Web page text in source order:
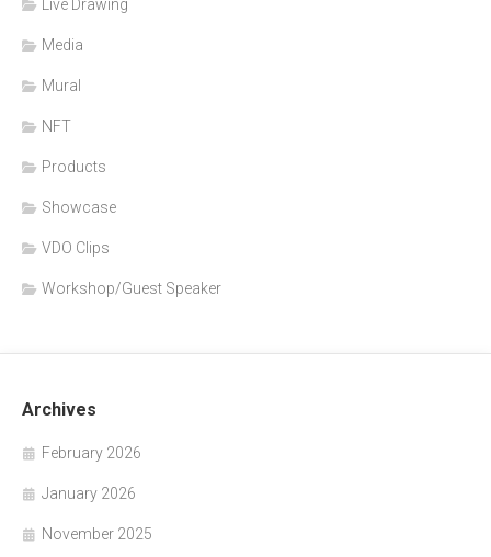
Live Drawing
Media
Mural
NFT
Products
Showcase
VDO Clips
Workshop/Guest Speaker
Archives
February 2026
January 2026
November 2025